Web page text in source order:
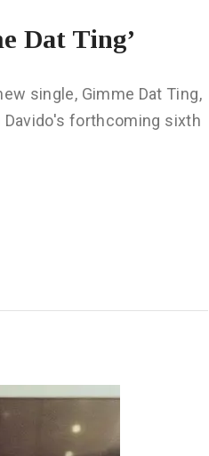
Dat Ting’
single, Gimme Dat Ting,
forthcoming sixth